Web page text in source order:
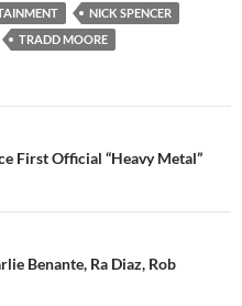
NICK SPENCER
TRADD MOORE
First Official “Heavy Metal”
Benante, Ra Diaz, Rob